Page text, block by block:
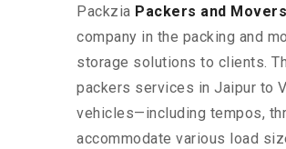
Packzia Packers and
company in the packing and
storage solutions to clients.
packers services in Jaipur to
vehicles—including tempos,
accommodate various load